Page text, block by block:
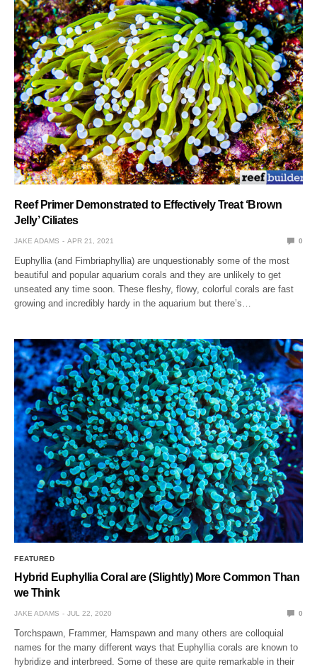
Reef Primer Demonstrated to Effectively Treat ‘Brown
Jelly’ Ciliates
JAKE ADAMS APR 21, 2021 0
Euphyllia (and Fimbriaphyllia) are unquestionably some of the most
beautiful and popular aquarium corals and they are unlikely to get
unseated any time soon. These fleshy, flowy, colorful corals are fast
growing and incredibly hardy in the aquarium but there’s…
FEATURED
Hybrid Euphyllia Coral are (Slightly) More Common Than
we Think
JAKE ADAMS JUL 22, 2020 0
Torchspawn, Frammer, Hamspawn and many others are colloquial
names for the many different ways that Euphyllia corals are known to
hybridize and interbreed. Some of these are quite remarkable in their